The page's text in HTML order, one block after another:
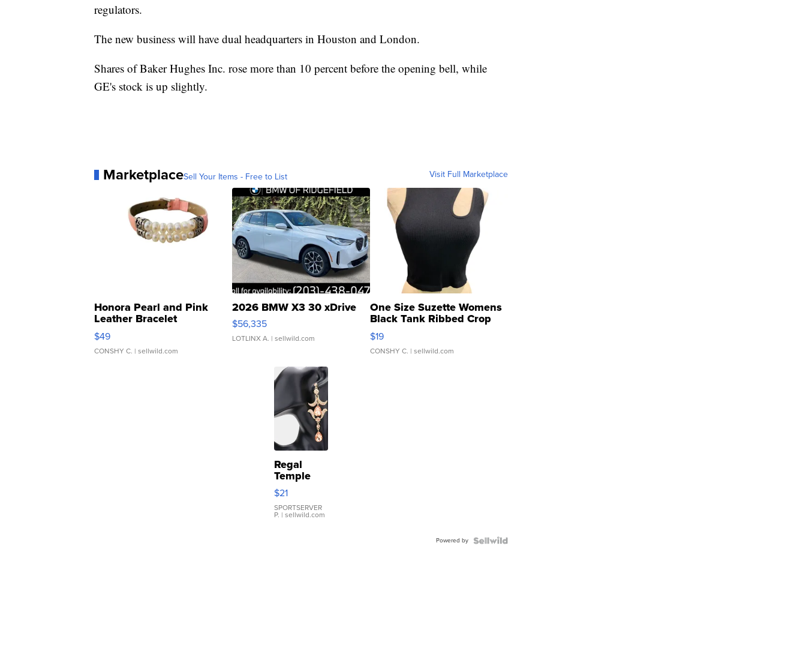
regulators.
The new business will have dual headquarters in Houston and London.
Shares of Baker Hughes Inc. rose more than 10 percent before the opening bell, while
GE's stock is up slightly.
MarketplaceSell Your Items - Free to List Visit Full Marketplace
Honora Pearl and Pink
Leather Bracelet
Adjustable Buckle Clo...
$49
CONSHY C. | sellwild.com
2026 BMW X3 30 xDrive
$56,335
LOTLINX A. | sellwild.com
One Size Suzette Womens
Black Tank Ribbed Crop
Asymmetrical ...
$19
CONSHY C. | sellwild.com
Regal
Temple
Droplet
Earrings
$21
SPORTSERVER
P. | sellwild.com
Powered by